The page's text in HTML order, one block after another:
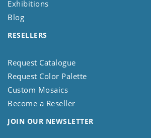
Exhibitions
Blog
RESELLERS
Request Catalogue
Request Color Palette
Custom Mosaics
Become a Reseller
JOIN OUR NEWSLETTER